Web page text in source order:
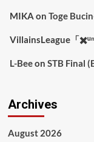
MIKA on Toge
VillainsLeague「
L-Beeon STB Final
Archives
August 2026